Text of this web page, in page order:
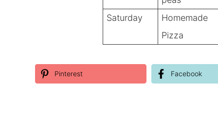
Saturday
Homemade
Pizza
Pinterest Facebook